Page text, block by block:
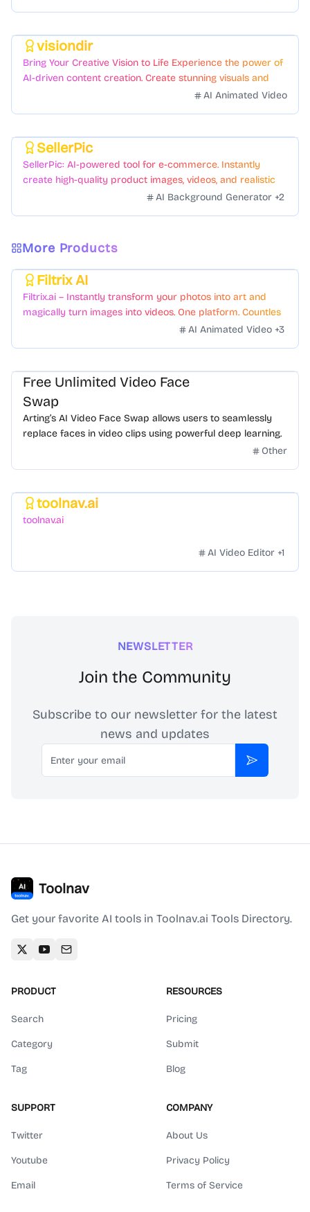
visiondir
Bring Your Creative Vision to Life Experience the power of
AI-driven content creation. Create stunning visuals and
AI Animated Video
SellerPic
SellerPic: AI-powered tool for e-commerce. Instantly
create high-quality product images, videos, and realistic
scenes to boost sales. No skills needed.AI Background Generator +2
More Products
Filtrix AI
Filtrix.ai – Instantly transform your photos into art and
magically turn images into videos. One platform. Countless
AI Animated Video +3
Free Unlimited Video Face
Swap
Arting’s AI Video Face Swap allows users to seamlessly
replace faces in video clips using powerful deep learning.
Other
toolnav.ai
toolnav.ai
AI Video Editor +1
NEWSLETTER
Join the Community
Subscribe to our newsletter for the latest
news and updates
Email
Subscribe
Toolnav
Get your favorite AI tools in Toolnav.ai Tools Directory.
PRODUCT
Search
Category
Tag
RESOURCES
Pricing
Submit
Blog
SUPPORT
Twitter
Youtube
Email
COMPANY
About Us
Privacy Policy
Terms of Service